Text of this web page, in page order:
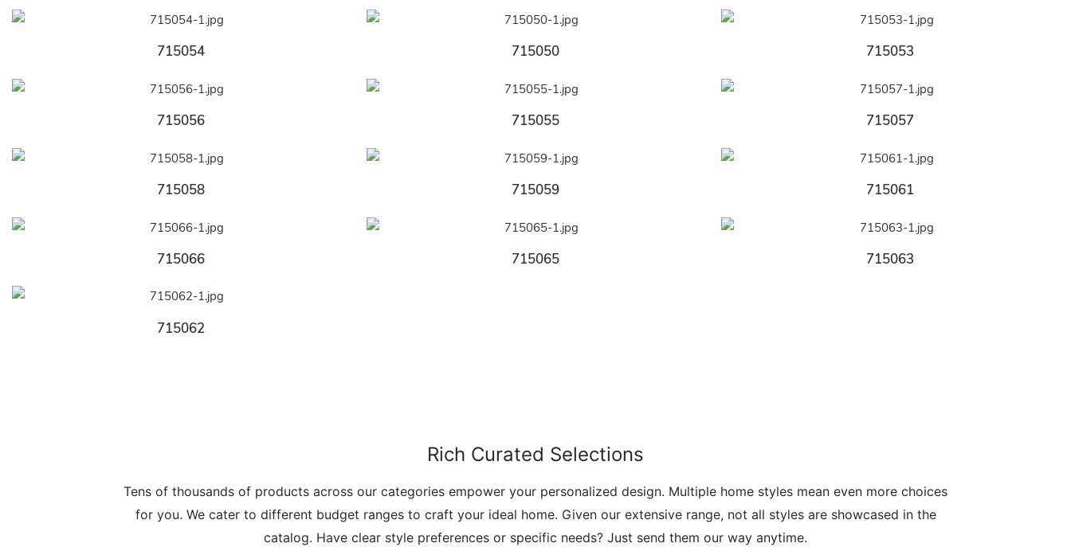
715054 715050 715053
715056 715055 715057
715058 715059 715061
715066 715065 715063
715062
Rich Curated Selections
Tens of thousands of products across our categories empower your personalized design. Multiple home styles mean even more choices
for you. We cater to different budget ranges to craft your ideal home. Given our extensive range, not all styles are showcased in the
catalog. Have clear style preferences or specific needs? Just send them our way anytime.